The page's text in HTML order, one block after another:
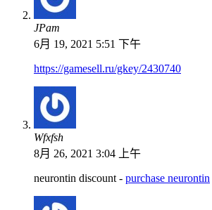
JPam
6月 19, 2021 5:51 下午
https://gamesell.ru/gkey/2430740
Wfxfsh
8月 26, 2021 3:04 上午
neurontin discount - purchase neurontin